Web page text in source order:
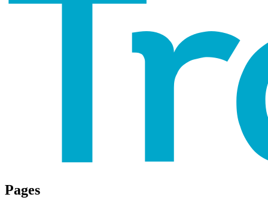
Pages